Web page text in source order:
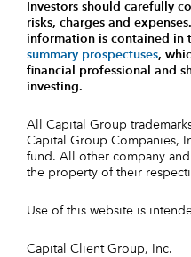
Investors should carefully
risks, charges and expenses.
information is contained in
summary prospectuses,
financial professional and
investing.
All Capital Group
Capital Group Companies,
fund. All other company
the property of their
Use of this website is
Capital Client Group, Inc.